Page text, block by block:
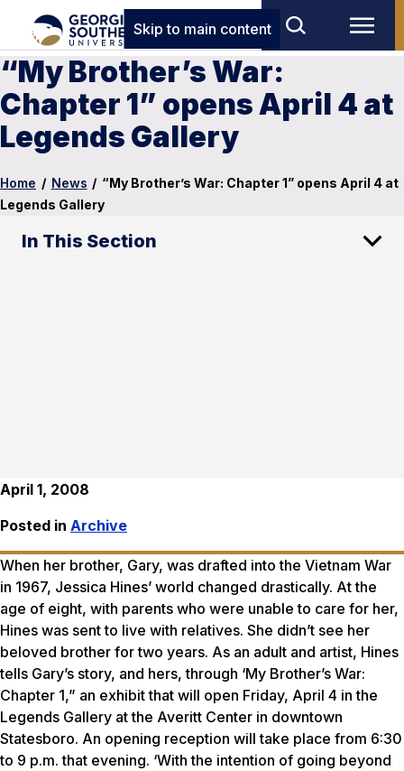
Skip to main content
“My Brother’s War:
Chapter 1” opens April 4 at
Legends Gallery
Home / News / “My Brother’s War: Chapter 1” opens April 4 at
Legends Gallery
In This Section
April 1, 2008
Posted in Archive
When her brother, Gary, was drafted into the Vietnam War
in 1967, Jessica Hines’ world changed drastically. At the
age of eight, with parents who were unable to care for her,
Hines was sent to live with relatives. She didn’t see her
beloved brother for two years. As an adult and artist, Hines
tells Gary’s story, and hers, through ‘My Brother’s War:
Chapter 1,” an exhibit that will open Friday, April 4 in the
Legends Gallery at the Averitt Center in downtown
Statesboro. An opening reception will take place from 6:30
to 9 p.m. that evening. ‘With the intention of going beyond